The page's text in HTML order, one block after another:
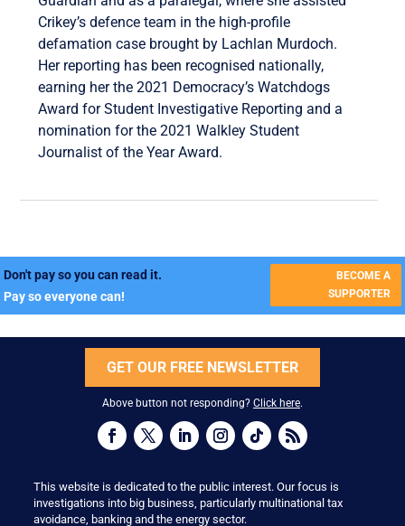
Crikey’s defence team in the high-profile
defamation case brought by Lachlan Murdoch.
Her reporting has been recognised nationally,
earning her the 2021 Democracy’s Watchdogs
Award for Student Investigative Reporting and a
nomination for the 2021 Walkley Student
Journalist of the Year Award.
Don't pay so you can read it.
Pay so everyone can!
BECOME A
SUPPORTER
GET OUR FREE NEWSLETTER
Above button not responding? Click here.
This website is dedicated to the public interest. Our focus is
investigations into big business, particularly multinational tax
avoidance, banking and the energy sector.